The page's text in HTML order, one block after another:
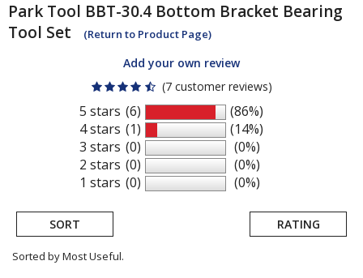
Park Tool BBT-30.4 Bottom Bracket Bearing
Tool Set
(Return to Product Page)
Add your own review
(7 customer reviews)
5 stars
4 stars
3 stars
2 stars
1 stars
(6)
(1)
(0)
(0)
(0)
(86%)
(14%)
(0%)
(0%)
(0%)
SORT RATING
Sorted by Most Useful.